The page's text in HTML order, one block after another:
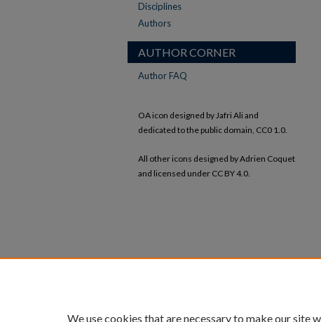
Disciplines
Authors
AUTHOR CORNER
Author FAQ
OA icon designed by Jafri Ali and
dedicated to the public domain, CC0 1.0.
All other icons designed by Adrien Coquet
and licensed under CC BY 4.0.
We use cookies that are necessary to make our site